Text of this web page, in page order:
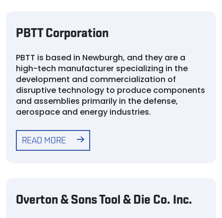
PBTT Corporation
PBTT is based in Newburgh, and they are a
high-tech manufacturer specializing in the
development and commercialization of
disruptive technology to produce components
and assemblies primarily in the defense,
aerospace and energy industries.
READ MORE
Overton & Sons Tool & Die Co. Inc.